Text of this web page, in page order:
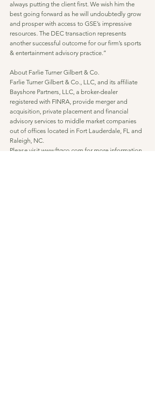
always putting the client first. We wish him the
best going forward as he will undoubtedly grow
and prosper with access to GSE’s impressive
resources. The DEC transaction represents
another successful outcome for our firm’s sports
& entertainment advisory practice.”
About Farlie Turner Gilbert & Co.
Farlie Turner Gilbert & Co., LLC, and its affiliate
Bayshore Partners, LLC, a broker-dealer
registered with FINRA, provide merger and
acquisition, private placement and financial
advisory services to middle market companies
out of offices located in Fort Lauderdale, FL and
Raleigh, NC.
Please visit www.ftgco.com for more information.